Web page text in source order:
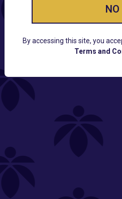
NO
By accessing this site, you
Terms and